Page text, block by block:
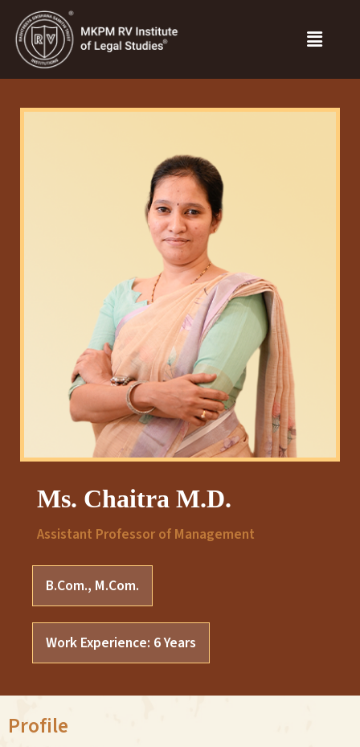
Ms. Chaitra M.D.
Assistant Professor of Management
B.Com., M.Com.
Work Experience: 6 Years
Profile